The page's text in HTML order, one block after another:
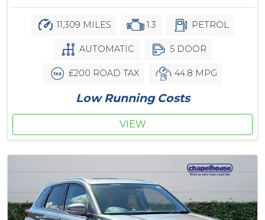
11,309 MILES 1.3 PETROL
AUTOMATIC 5 DOOR
£200 ROAD TAX 44.8 MPG
Low Running Costs
VIEW